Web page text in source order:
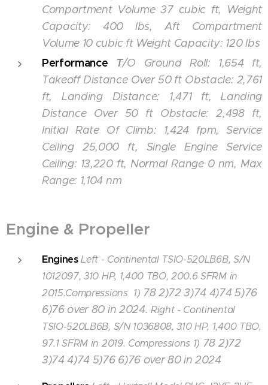
Compartment Volume37 cubic ft, Weight
Capacity: 400 lbs, Aft Compartment
Volume 10 cubic ft Weight Capacity: 120 lbs
Performance T/O Ground Roll: 1,654 ft,
Takeoff Distance Over 50 ft Obstacle: 2,761
ft, Landing Distance: 1,471 ft, Landing
Distance Over 50 ft Obstacle: 2,498 ft,
Initial Rate Of Climb: 1,424 fpm, Service
Ceiling 25,000 ft, Single Engine Service
Ceiling: 13,220 ft, Normal Range 0 nm, Max
Range: 1,104 nm
Engine & Propeller
Engines Left - Continental TSIO-520LB6B, S/N
1012097, 310 HP, 1,400 TBO, 200.6 SFRM in
2015.Compressions 1) 78 2)72 3)74 4)74 5)76
6)76 over 80 in 2024. Right - Continental
TSIO-520LB6B, S/N 1036808, 310 HP, 1,400 TBO,
97.1 SFRM in 2019. Compressions 1) 78 2)72
3)74 4)74 5)76 6)76 over 80 in 2024